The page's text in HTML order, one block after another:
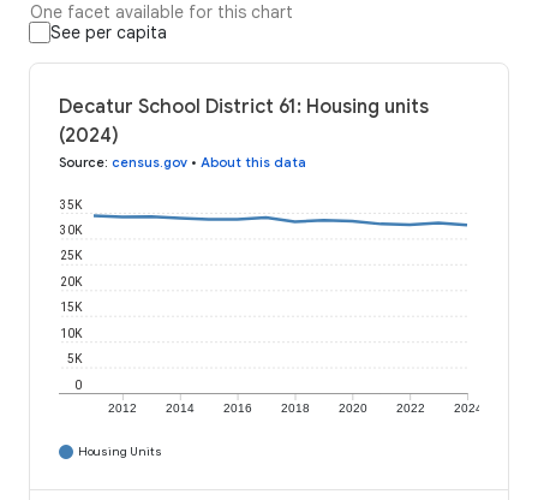
One facet available for this chart
See per capita
Decatur School District 61: Housing units
(2024)
Source: census.gov • About this data
2012 2014 2016 2018 2020 2022 2024
0
5K
10K
15K
20K
25K
30K
35K
Housing Units